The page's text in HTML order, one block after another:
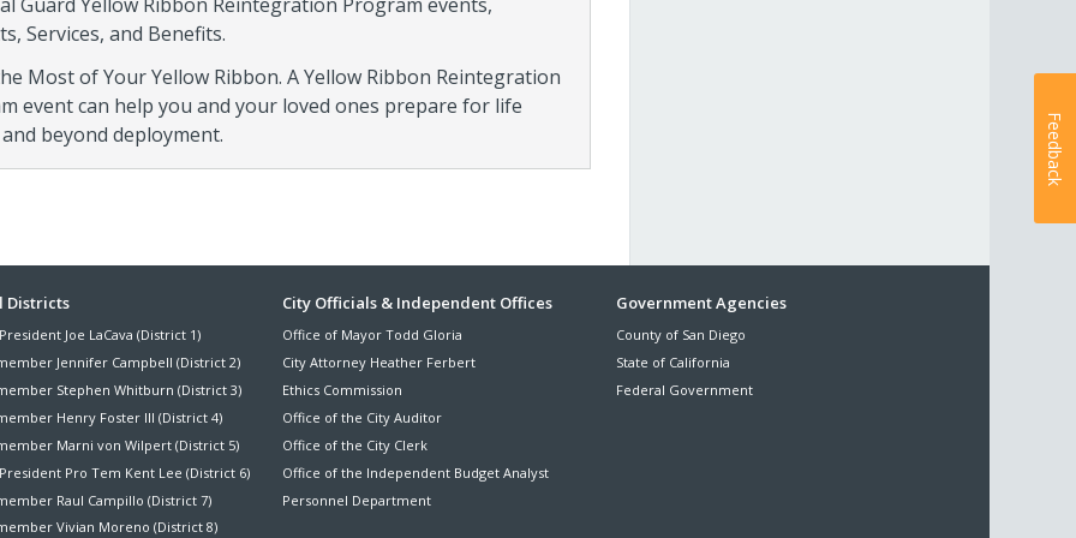
Services, and Benefits.
Most of Your Yellow Ribbon. A Yellow Ribbon Reintegration
event can help you and your loved ones prepare for life
beyond deployment.
Districts
Joe LaCava (District 1)
Jennifer Campbell (District 2)
Stephen Whitburn (District 3)
Henry Foster III (District 4)
Marni von Wilpert (District 5)
Pro Tem Kent Lee (District 6)
Raul Campillo (District 7)
Vivian Moreno (District 8)
City Officials & Independent Offices
Office of Mayor Todd Gloria
City Attorney Heather Ferbert
Ethics Commission
Office of the City Auditor
Office of the City Clerk
Office of the Independent Budget Analyst
Personnel Department
Government Agencies
County of San Diego
State of California
Federal Government
Feedback